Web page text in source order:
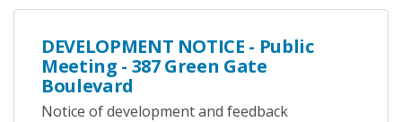
DEVELOPMENT NOTICE - Public
Meeting - 387 Green Gate
Boulevard
Notice of development and feedback